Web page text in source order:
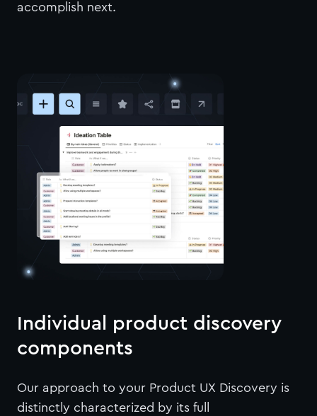
accomplish next.
Individual product discovery
components
Our approach to your Product UX Discovery is
distinctly characterized by its full